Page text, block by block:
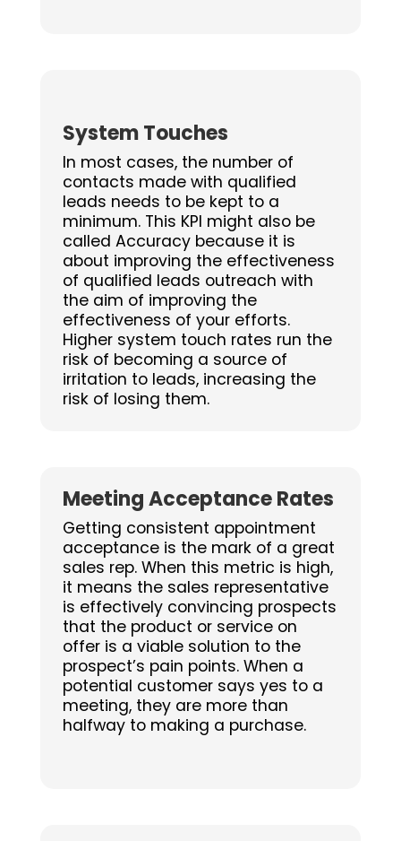
System Touches
In most cases, the number of
contacts made with qualified
leads needs to be kept to a
minimum. This KPI might also be
called Accuracy because it is
about improving the effectiveness
of qualified leads outreach with
the aim of improving the
effectiveness of your efforts.
Higher system touch rates run the
risk of becoming a source of
irritation to leads, increasing the
risk of losing them.
Meeting Acceptance Rates
Getting consistent appointment
acceptance is the mark of a great
sales rep. When this metric is high,
it means the sales representative
is effectively convincing prospects
that the product or service on
offer is a viable solution to the
prospect’s pain points. When a
potential customer says yes to a
meeting, they are more than
halfway to making a purchase.